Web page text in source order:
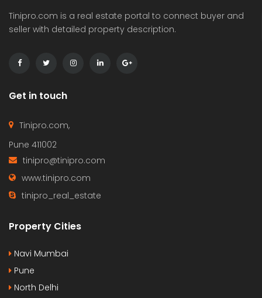
Tinipro.com is a real estate portal to connect buyer and
seller with detailed property description.
Get in touch
Tinipro.com,
Pune 411002
tinipro@tinipro.com
www.tinipro.com
tinipro_real_estate
Property Cities
Navi Mumbai
Pune
North Delhi